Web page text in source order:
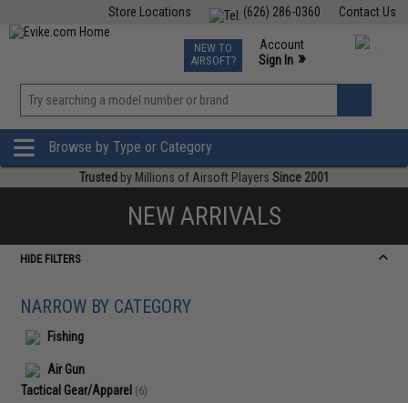
Contact Us
(626) 286-0360
Store Locations
TCG Events
Phone Support M-F 7am-5pm PST
NEW TO
AIRSOFT?
Account
Sign In »
»
Browse by Type or Category
Trusted by Millions of Airsoft Players Since 2001
NEW ARRIVALS
HIDE FILTERS
NARROW BY CATEGORY
Fishing
Air Gun
Tactical Gear/Apparel (6)